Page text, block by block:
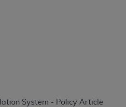
System - Policy Article
data and/or computer
applicable which were
39300, Chicago, IL 60611-
and/or computer data bases
52.227-14 (December 2007)
as applicable, and any